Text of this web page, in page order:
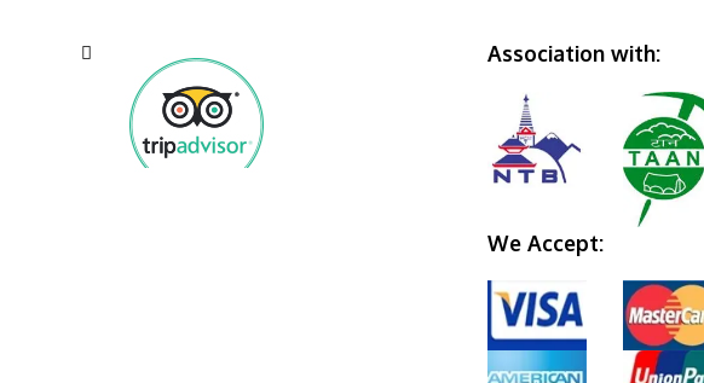
Association with:
We Accept: